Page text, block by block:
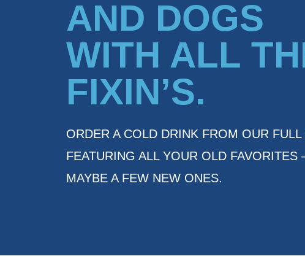
AND DOGS
WITH ALL
FIXIN’S.
ORDER A COLD DRINK FROM OUR FULL
FEATURING ALL YOUR OLD FAVORITES
MAYBE A FEW NEW ONES.